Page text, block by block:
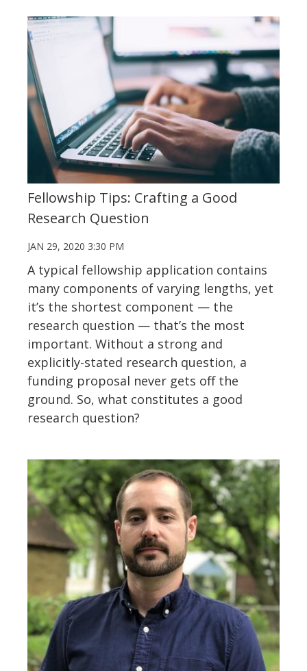
Fellowship Tips: Crafting a Good
Research Question
JAN 29, 2020 3:30 PM
A typical fellowship application contains
many components of varying lengths, yet
it’s the shortest component — the
research question — that’s the most
important. Without a strong and
explicitly-stated research question, a
funding proposal never gets off the
ground. So, what constitutes a good
research question?